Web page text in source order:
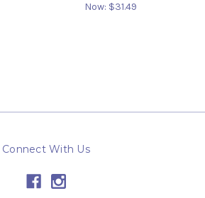
Now: $31.49
Connect With Us